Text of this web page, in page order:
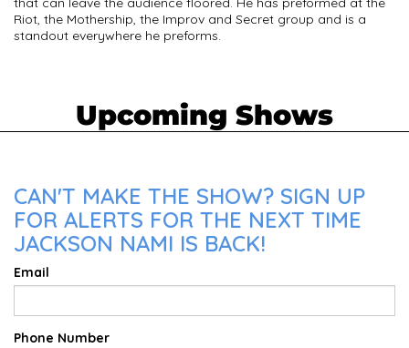
Riot, the Mothership, the Improv and Secret group and is a
standout everywhere he preforms.
Upcoming Shows
CAN'T MAKE THE SHOW? SIGN UP
FOR ALERTS FOR THE NEXT TIME
JACKSON NAMI IS BACK!
Email
Phone Number